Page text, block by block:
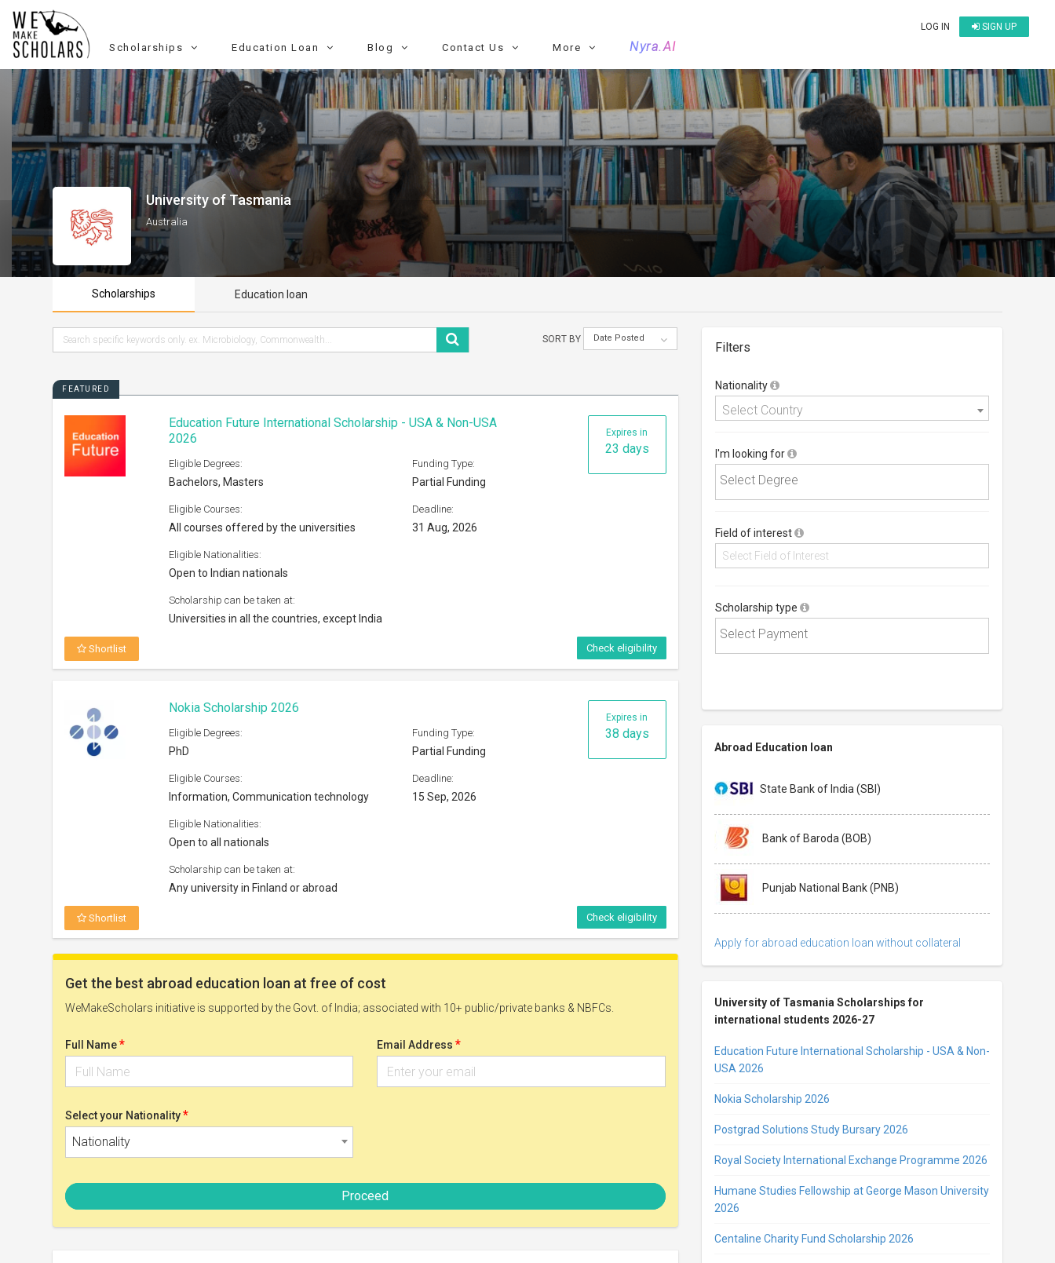
LOG IN SIGN UP
Scholarships Education Loan Blog Contact Us More Nyra.AI
University of Tasmania
Australia
Scholarships Education loan
SORT BY Date Posted
FEATURED
Expires in
23 days
Education Future International Scholarship - USA & Non-USA
2026
Eligible Degrees:
Bachelors, Masters
Funding Type:
Partial Funding
Eligible Courses:
All courses offered by the universities
Deadline:
31 Aug, 2026
Eligible Nationalities:
Open to Indian nationals
Scholarship can be taken at:
Universities in all the countries, except India
Shortlist Check eligibility
Expires in
38 days
Nokia Scholarship 2026
Eligible Degrees:
PhD
Funding Type:
Partial Funding
Eligible Courses:
Information, Communication technology
Deadline:
15 Sep, 2026
Eligible Nationalities:
Open to all nationals
Scholarship can be taken at:
Any university in Finland or abroad
Shortlist Check eligibility
53 days
Postgrad Solutions Study Bursary 2026
Eligible Degrees: Funding Type:
Deadline:
30 Sep, 2026
Open to all nationals
Any recognized university
Check eligibility
Filters
Nationality
Select Country
I'm looking for
Field of interest
Scholarship type
Abroad Education loan
State Bank of India (SBI)
Bank of Baroda (BOB)
Punjab National Bank (PNB)
Apply for abroad education loan without collateral
University of Tasmania Scholarships for
international students 2026-27
Education Future International Scholarship - USA & Non-
USA 2026
Nokia Scholarship 2026
Postgrad Solutions Study Bursary 2026
Royal Society International Exchange Programme 2026
Humane Studies Fellowship at George Mason University
2026
Centaline Charity Fund Scholarship 2026